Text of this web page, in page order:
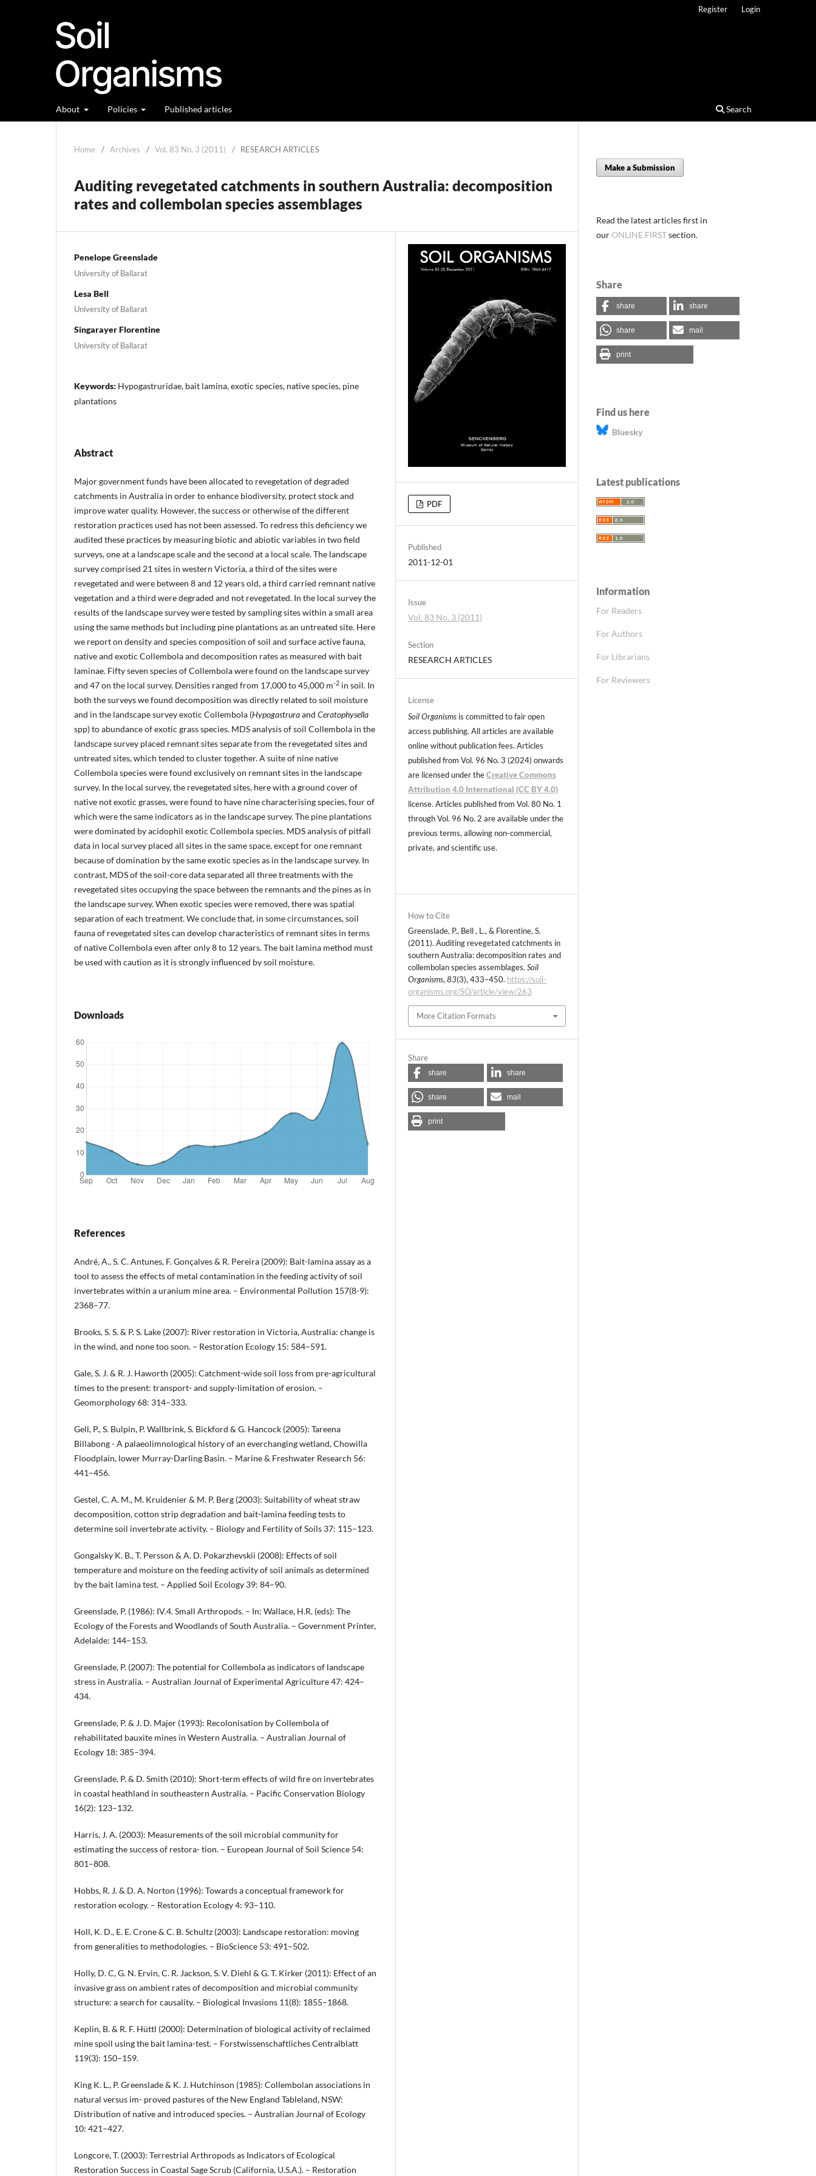
About Policies Published articles Search
Register Login
Home / Archives / Vol. 83 No. 3 (2011) / RESEARCH ARTICLES
Auditing revegetated catchments in southern Australia: decomposition
rates and collembolan species assemblages
Penelope Greenslade
University of Ballarat
Lesa Bell
University of Ballarat
Singarayer Florentine
University of Ballarat
Keywords: Hypogastruridae, bait lamina, exotic species, native species, pine
plantations
Abstract
Major government funds have been allocated to revegetation of degraded
catchments in Australia in order to enhance biodiversity, protect stock and
improve water quality. However, the success or otherwise of the different
restoration practices used has not been assessed. To redress this deficiency we
audited these practices by measuring biotic and abiotic variables in two field
surveys, one at a landscape scale and the second at a local scale. The landscape
survey comprised 21 sites in western Victoria, a third of the sites were
revegetated and were between 8 and 12 years old, a third carried remnant native
vegetation and a third were degraded and not revegetated. In the local survey the
results of the landscape survey were tested by sampling sites within a small area
using the same methods but including pine plantations as an untreated site. Here
we report on density and species composition of soil and surface active fauna,
native and exotic Collembola and decomposition rates as measured with bait
laminae. Fifty seven species of Collembola were found on the landscape survey
and 47 on the local survey. Densities ranged from 17,000 to 45,000 m-2 in soil. In
both the surveys we found decomposition was directly related to soil moisture
and in the landscape survey exotic Collembola (Hypogastruraand Ceratophysella
spp) to abundance of exotic grass species. MDS analysis of soil Collembola in the
landscape survey placed remnant sites separate from the revegetated sites and
untreated sites, which tended to cluster together. A suite of nine native
Collembola species were found exclusively on remnant sites in the landscape
survey. In the local survey, the revegetated sites, here with a ground cover of
native not exotic grasses, were found to have nine characterising species, four of
which were the same indicators as in the landscape survey. The pine plantations
were dominated by acidophil exotic Collembola species. MDS analysis of pitfall
data in local survey placed all sites in the same space, except for one remnant
because of domination by the same exotic species as in the landscape survey. In
contrast, MDS of the soil-core data separated all three treatments with the
revegetated sites occupying the space between the remnants and the pines as in
the landscape survey. When exotic species were removed, there was spatial
separation of each treatment. We conclude that, in some circumstances, soil
fauna of revegetated sites can develop characteristics of remnant sites in terms
of native Collembola even after only 8 to 12 years. The bait lamina method must
be used with caution as it is strongly influenced by soil moisture.
Downloads
References
André, A., S. C. Antunes, F. Gonçalves & R. Pereira (2009): Bait-lamina assay as a
tool to assess the effects of metal contamination in the feeding activity of soil
invertebrates within a uranium mine area. – Environmental Pollution 157(8-9):
2368–77.
Brooks, S. S. & P. S. Lake (2007): River restoration in Victoria, Australia: change is
in the wind, and none too soon. – Restoration Ecology 15: 584–591.
Gale, S. J. & R. J. Haworth (2005): Catchment-wide soil loss from pre-agricultural
times to the present: transport- and supply-limitation of erosion. –
Geomorphology 68: 314–333.
Gell, P., S. Bulpin, P. Wallbrink, S. Bickford & G. Hancock (2005): Tareena
Billabong - A palaeolimnological history of an everchanging wetland, Chowilla
Floodplain, lower Murray-Darling Basin. – Marine & Freshwater Research 56:
441–456.
Gestel, C. A. M., M. Kruidenier & M. P. Berg (2003): Suitability of wheat straw
decomposition, cotton strip degradation and bait-lamina feeding tests to
determine soil invertebrate activity. – Biology and Fertility of Soils 37: 115–123.
Gongalsky K. B., T. Persson & A. D. Pokarzhevskii (2008): Effects of soil
temperature and moisture on the feeding activity of soil animals as determined
by the bait lamina test. – Applied Soil Ecology 39: 84–90.
Greenslade, P. (1986): IV.4. Small Arthropods. – In: Wallace, H.R. (eds): The
Ecology of the Forests and Woodlands of South Australia. – Government Printer,
Adelaide: 144–153.
Greenslade, P. (2007): The potential for Collembola as indicators of landscape
stress in Australia. – Australian Journal of Experimental Agriculture 47: 424–
434.
Greenslade, P. & J. D. Majer (1993): Recolonisation by Collembola of
rehabilitated bauxite mines in Western Australia. – Australian Journal of
Ecology 18: 385–394.
Greenslade, P. & D. Smith (2010): Short-term effects of wild fire on invertebrates
in coastal heathland in southeastern Australia. – Pacific Conservation Biology
16(2): 123–132.
Harris, J. A. (2003): Measurements of the soil microbial community for
estimating the success of restora- tion. – European Journal of Soil Science 54:
801–808.
Hobbs, R. J. & D. A. Norton (1996): Towards a conceptual framework for
restoration ecology. – Restoration Ecology 4: 93–110.
Holl, K. D., E. E. Crone & C. B. Schultz (2003): Landscape restoration: moving
from generalities to methodologies. – BioScience 53: 491–502.
Holly, D. C, G. N. Ervin, C. R. Jackson, S. V. Diehl & G. T. Kirker (2011): Effect of an
invasive grass on ambient rates of decomposition and microbial community
structure: a search for causality. – Biological Invasions 11(8): 1855–1868.
Keplin, B. & R. F. Hüttl (2000): Determination of biological activity of reclaimed
mine spoil using the bait lamina-test. – Forstwissenschaftliches Centralblatt
119(3): 150–159.
King K. L., P. Greenslade & K. J. Hutchinson (1985): Collembolan associations in
natural versus im- proved pastures of the New England Tableland, NSW:
Distribution of native and introduced species. – Australian Journal of Ecology
10: 421–427.
Longcore, T. (2003): Terrestrial Arthropods as Indicators of Ecological
Restoration Success in Coastal Sage Scrub (California, U.S.A.). – Restoration
PDF
Published
2011-12-01
Issue
Vol. 83 No. 3 (2011)
Section
RESEARCH ARTICLES
License
Soil Organisms is committed to fair open
access publishing. All articles are available
online without publication fees. Articles
published from Vol. 96 No. 3 (2024) onwards
are licensed under theCreative Commons
Attribution 4.0 International (CC BY 4.0)
license. Articles published from Vol. 80 No. 1
through Vol. 96 No. 2 are available under the
previous terms, allowing non-commercial,
private, and scientific use.
How to Cite
Greenslade, P., Bell , L., & Florentine, S.
(2011). Auditing revegetated catchments in
southern Australia: decomposition rates and
collembolan species assemblages.Soil
Organisms,83(3), 433–450. https://soil-
organisms.org/SO/article/view/263
More Citation Formats
Share
share share
share mail
print
Make a Submission
Read the latest articles first in
ourONLINE FIRSTsection.
Share
share share
share mail
print
Find us here
Bluesky
Latest publications
Information
For Readers
For Authors
For Librarians
For Reviewers